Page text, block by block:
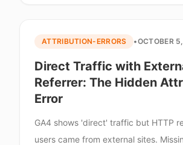
ATTRIBUTION-ERRORS •OCTOBER
Direct Traffic with
Referrer: The Hidden
Error
GA4 shows 'direct' traffic but HTTP
users came from external sites.